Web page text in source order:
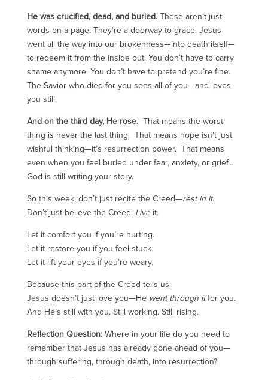
He was crucified, dead, and buried.These aren’t just
words on a page. They’re a doorway to grace. Jesus
went all the way into our brokenness—into death itself—
to redeem it from the inside out. You don’t have to carry
shame anymore. You don’t have to pretend you’re fine.
The Savior who died for you sees all of you—and loves
you still.
And on the third day, He rose. That means the worst
thing is never the last thing. That means hope isn’t just
wishful thinking—it’s resurrection power. That means
even when you feel buried under fear, anxiety, or grief…
God is still writing your story.
So this week, don’t just recite the Creed—rest in it.
Don’t just believe the Creed. Liveit.
Let it comfort you if you’re hurting.
Let it restore you if you feel stuck.
Let it lift your eyes if you’re weary.
Because this part of the Creed tells us:
Jesus doesn’t just love you—He went through itfor you.
And He’s still with you. Still working. Still rising.
Reflection Question: Where in your life do you need to
remember that Jesus has already gone ahead of you—
through suffering, through death, into resurrection?